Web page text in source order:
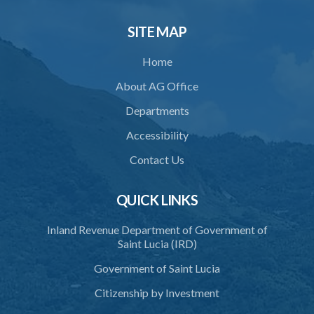
35. Defence of property, possession of right
38. Force for recovery of possession of goods
41. Force against interferer
42. Force in execution of a sentence
44. Preservation of order on vessel
SITE MAP
Home
About AG Office
Departments
Accessibility
Contact Us
QUICK LINKS
Inland Revenue Department of Government of
Saint Lucia (IRD)
Government of Saint Lucia
Citizenship by Investment